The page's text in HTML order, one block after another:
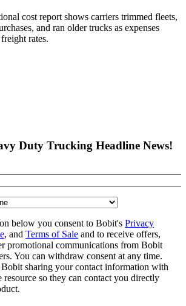
cost report shows carriers trimmed fleets,
and ran older trucks as expenses
rates.